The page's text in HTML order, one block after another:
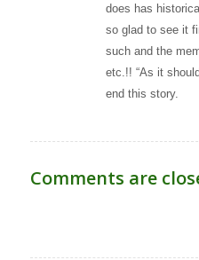
does has
so glad to see it
such and the
etc.!! “As it
end this story.
Comments are